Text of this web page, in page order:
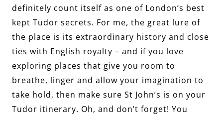
definitely count itself as one of London’s best
kept Tudor secrets. For me, the great lure of
the place is its extraordinary history and close
ties with English royalty – and if you love
exploring places that give you room to
breathe, linger and allow your imagination to
take hold, then make sure St John’s is on your
Tudor itinerary. Oh, and don’t forget! You